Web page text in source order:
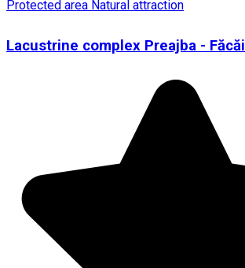
Protected area Natural attraction
Lacustrine complex Preajba - Făcăi